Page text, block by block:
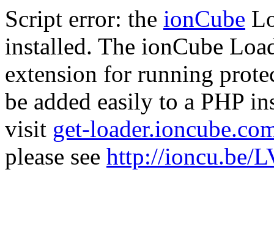
Script error: the ionCube
installed. The ionCube
extension for running
be added easily to a PHP
visit get-
please see http://ioncu.be/